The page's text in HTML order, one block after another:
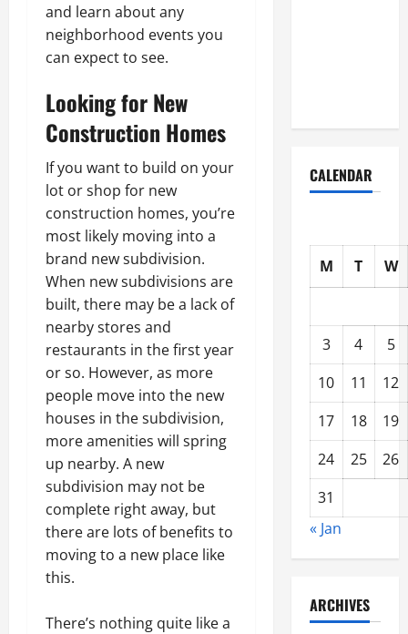
and learn about any
neighborhood events you
can expect to see.
Looking for New
Construction Homes
If you want to build on your
lot or shop for new
construction homes, you’re
most likely moving into a
brand new subdivision.
When new subdivisions are
built, there may be a lack of
nearby stores and
restaurants in the first year
or so. However, as more
people move into the new
houses in the subdivision,
more amenities will spring
up nearby. A new
subdivision may not be
complete right away, but
there are lots of benefits to
moving to a new place like
this.
There’s nothing quite like a
CALENDAR
M T W
3 4
5
10
11
12
17
18
19
24
25
26
31
« Jan
ARCHIVES